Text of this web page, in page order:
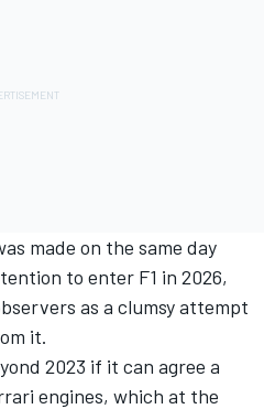
made on the same day
to enter F1 in 2026,
as a clumsy attempt
it.
2023 if it can agree a
engines, which at the